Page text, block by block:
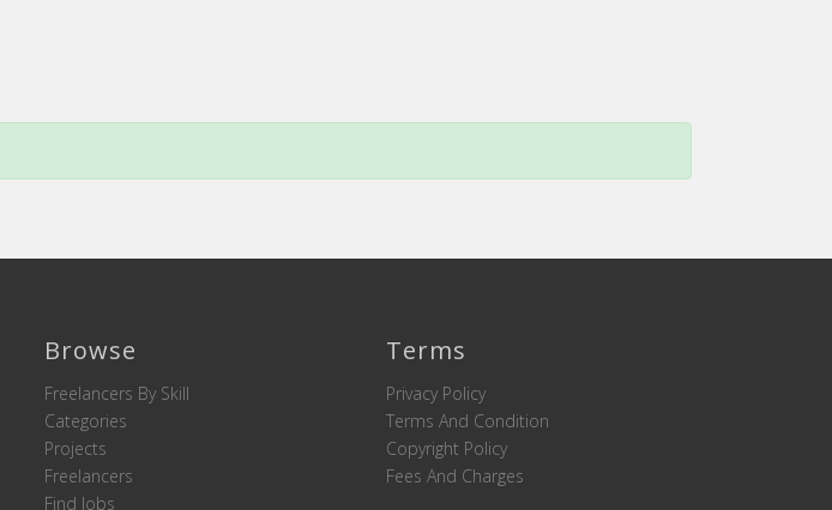
Browse
Freelancers By Skill
Categories
Projects
Freelancers
Find Jobs
Terms
Privacy Policy
Terms And Condition
Copyright Policy
Fees And Charges